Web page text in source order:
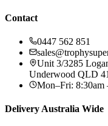
Contact
0447 562 851
Unit 3/3285
Underwood QLD
Mon–Fri: 8:30am
Delivery Australia Wide